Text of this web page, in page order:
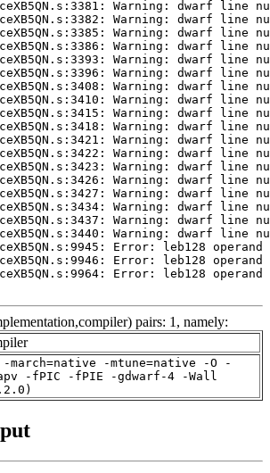
pairs: 1, namely:
-march=native -mtune=native -O -
-fPIC -fPIE -gdwarf-4 -Wall